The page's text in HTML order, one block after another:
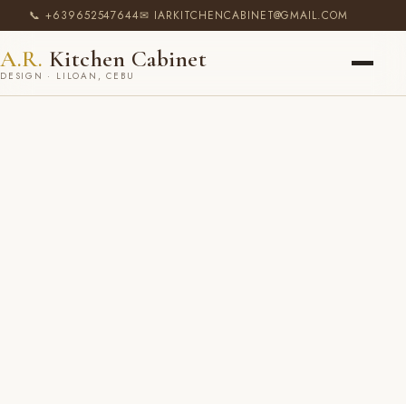
📞 +639652547644✉ IARKITCHENCABINET@GMAIL.COM
A.R. Kitchen Cabinet
DESIGN · LILOAN, CEBU